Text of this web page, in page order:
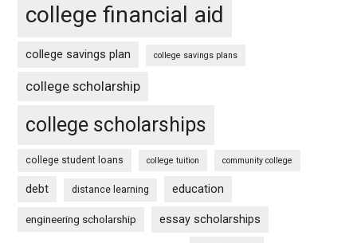
college financial aid
college savings plan college savings plans
college scholarship
college scholarships
college student loans college tuition community college
debt distance learning education
engineering scholarship essay scholarships